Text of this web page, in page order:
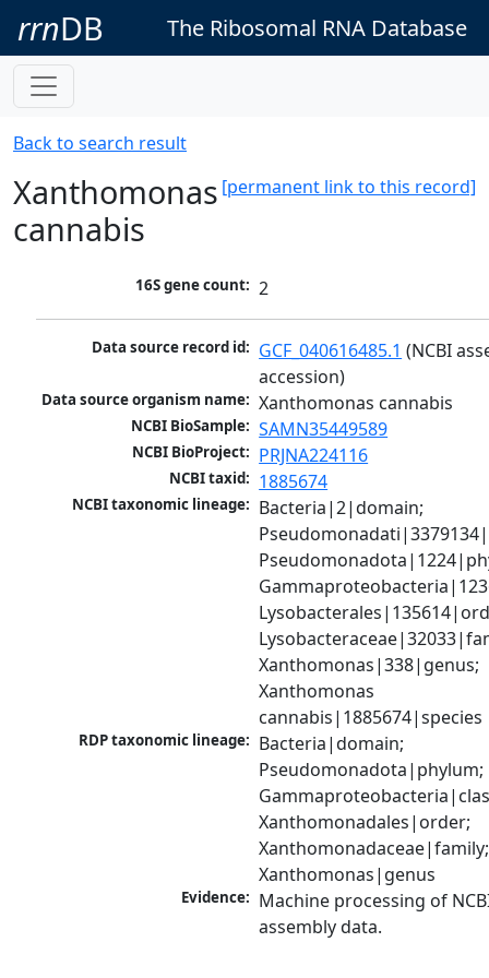
rrnDB The Ribosomal RNA Database
Back to search result
[permanent link to this record]
Xanthomonas
cannabis
16S gene count: 2
Data source record id: GCF_040616485.1 (NCBI
accession)
Data source organism name: Xanthomonas cannabis
NCBI BioSample: SAMN35449589
NCBI BioProject: PRJNA224116
NCBI taxid: 1885674
NCBI taxonomic lineage: Bacteria|2|domain;
Xanthomonas|338|genus;
Xanthomonas
cannabis|1885674|species
RDP taxonomic lineage: Bacteria|domain;
Pseudomonadota|phylum;
Xanthomonadales|order;
Xanthomonadaceae|family;
Xanthomonas|genus
Evidence: Machine processing of
assembly data.